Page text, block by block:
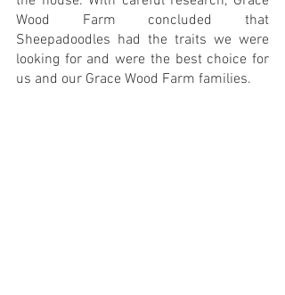
Wood Farm concluded that
Sheepadoodles had the traits we were
looking for and were the best choice for
us and our Grace Wood Farm families.